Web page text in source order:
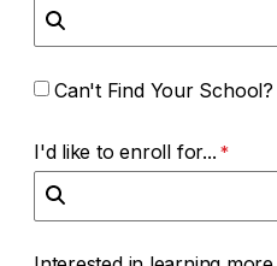
Can't Find Your School?
I'd like to enroll for...